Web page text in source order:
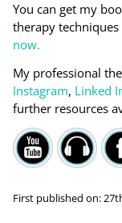
You can get my
therapy
now.
My professional
Instagram, Linked
further resources
First published on: